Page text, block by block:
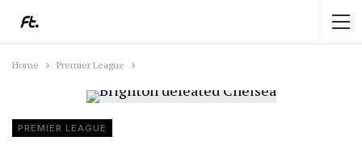
Home Premier League
PREMIER LEAGUE